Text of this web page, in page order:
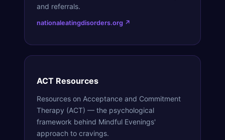
and referrals.
nationaleatingdisorders.org ↗
ACT Resources
Resources on Acceptance and Commitment
Therapy (ACT) — the psychological
framework behind Mindful Evenings'
approach to cravings.